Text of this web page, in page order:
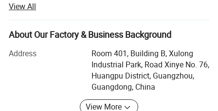
packages(chip, shell, liner, rubber mat, bottle), TIJ ink
cartridge, Laser Marcking Machine, CIJ/TIJ Printer etc.
Over the years, Dominic company has been committed to
medicine, hardware, electronics, building materials, lamps,
toys, packaging, printing and other industries with all-
round product identification and traceability solutions
based on inkjet and laser technology. At the same time, we
provide our customers with all kinds of original and
View All
About Our Factory & Business Background
Address
Room 401, Building B, Xulong
Industrial Park, Road Xinye No. 76,
Huangpu District, Guangzhou,
Guangdong, China
View More